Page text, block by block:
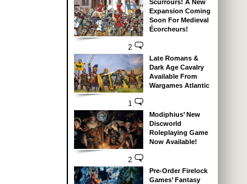
2
Scurrours! A New
Expansion Coming
Soon For Medieval
Écorcheurs!
1
Late Romans &
Dark Age Cavalry
Available From
Wargames Atlantic
2
Modiphius’ New
Discworld
Roleplaying Game
Now Available!
Pre-Order Firelock
Games’ Fantasy